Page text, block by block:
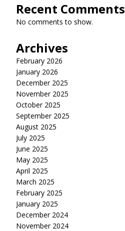
Recent Comments
No comments to show.
Archives
February 2026
January 2026
December 2025
November 2025
October 2025
September 2025
August 2025
July 2025
June 2025
May 2025
April 2025
March 2025
February 2025
January 2025
December 2024
November 2024